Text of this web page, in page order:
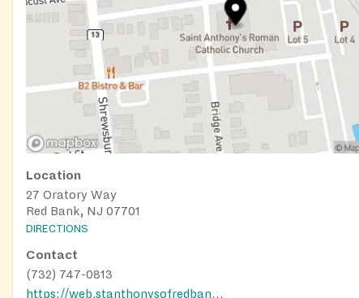
Location
27 Oratory Way
Red Bank, NJ 07701
DIRECTIONS
Contact
(732) 747-0813
https://web.stanthonysofredbank.net/food-assistance-st-crispins